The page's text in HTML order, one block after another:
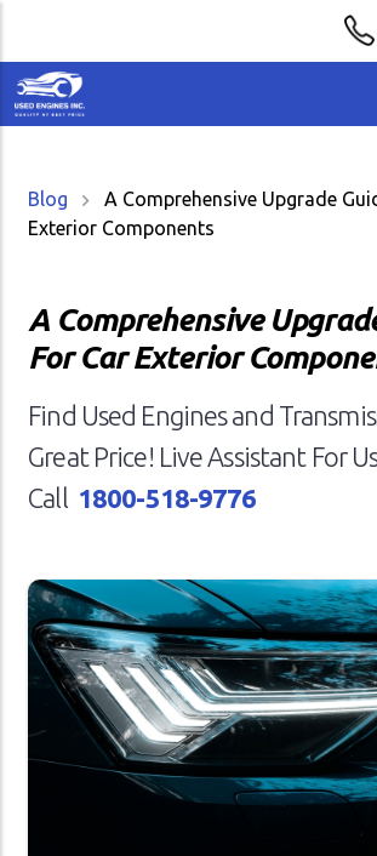
Blog
A Comprehensive Upgrade
Exterior Components
A Comprehensive
For Car Exterior
Find Used Engines and
Great Price! Live Assistant For
Call 1800-518-9776